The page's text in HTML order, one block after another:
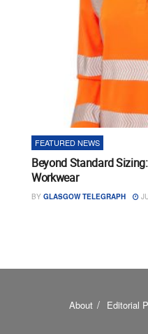
FEATURED NEWS
Beyond Standard
Workwear
BY GLASGOW TELEGRAPH
About Editorial